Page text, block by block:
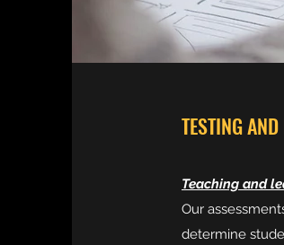
TESTING
Teaching and
Our
determine